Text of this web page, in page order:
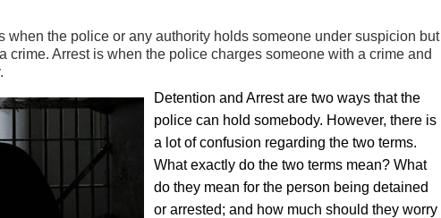
when the police or any authority holds someone under suspicion but
crime. Arrest is when the police charges someone with a crime and
Detention and Arrest are two ways that the
police can hold somebody. However, there is
a lot of confusion regarding the two terms.
What exactly do the two terms mean? What
do they mean for the person being detained
or arrested; and how much should they worry